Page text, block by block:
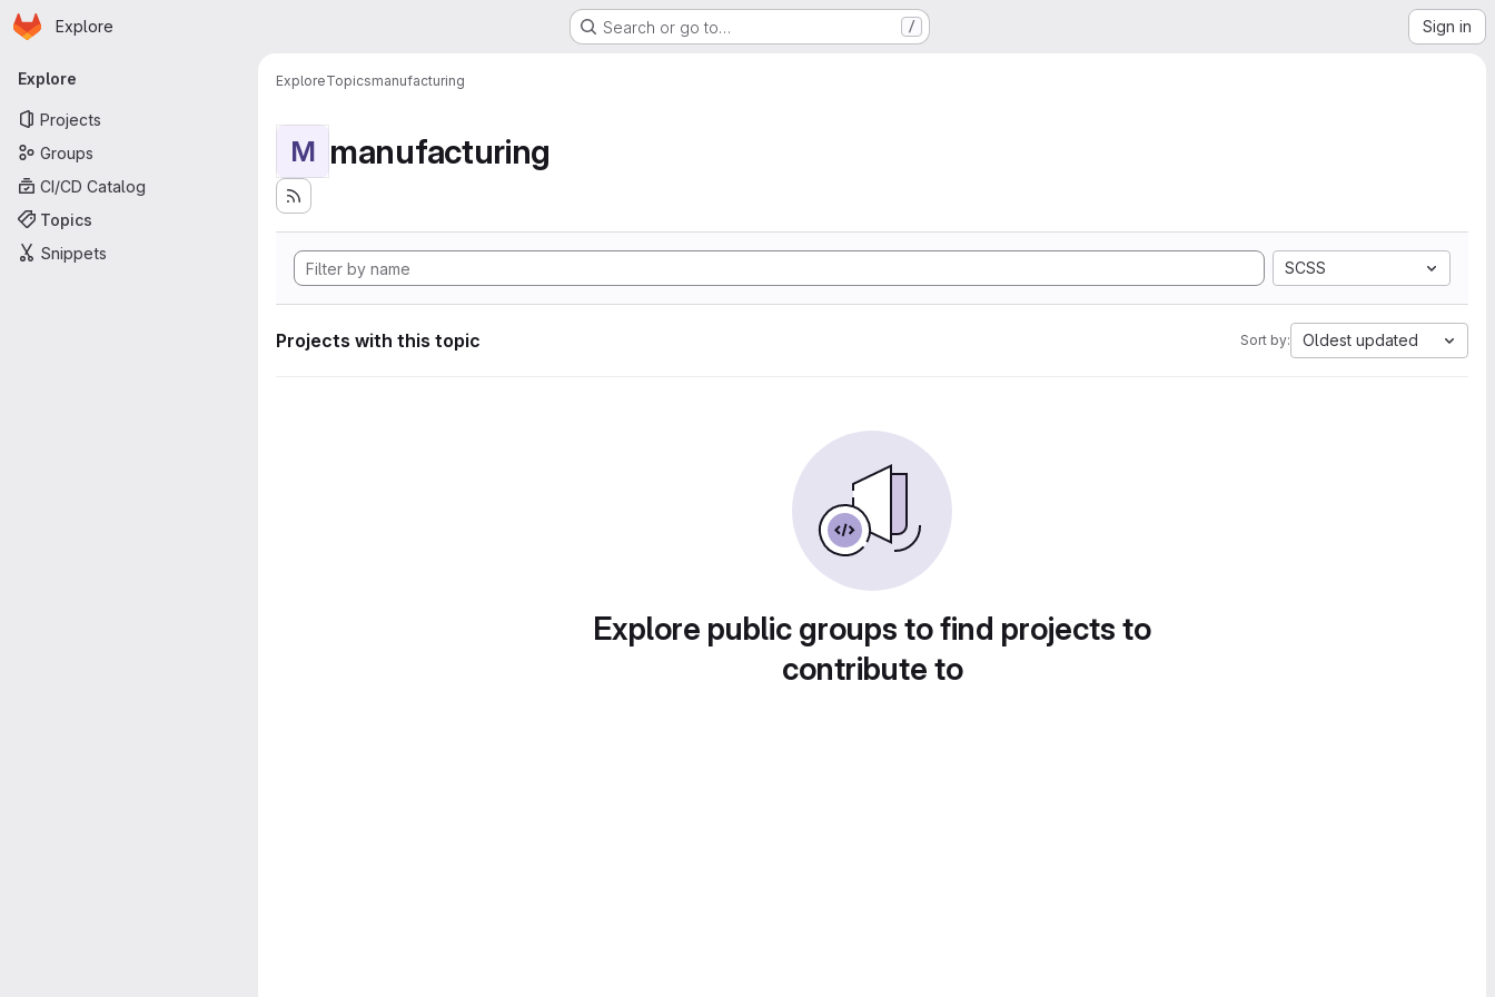
Skip to main content
Homepage
Explore Search or go to… / Sign in
Primary navigation
Explore
Projects
Groups
CI/CD Catalog
Topics
Snippets
ExploreTopicsmanufacturing
M manufacturing
SCSS
Projects with this topic Sort by: Oldest updated
Explore public groups to find projects to
contribute to